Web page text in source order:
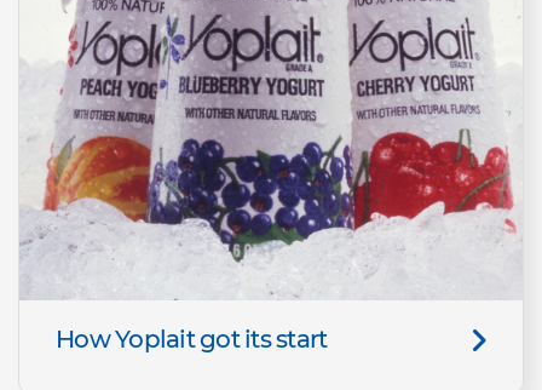
How Yoplait got its start